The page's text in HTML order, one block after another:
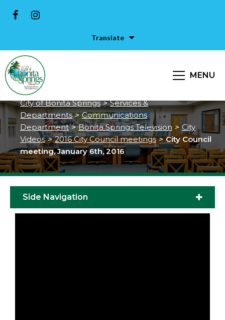
Translate
MENU
City Council meeting, January
6th, 2016
City of Bonita Springs > Services &
Departments > Communications
Department > Bonita Springs Television > City
Videos > 2016 City Council meetings > City Council
meeting, January 6th, 2016
Side Navigation